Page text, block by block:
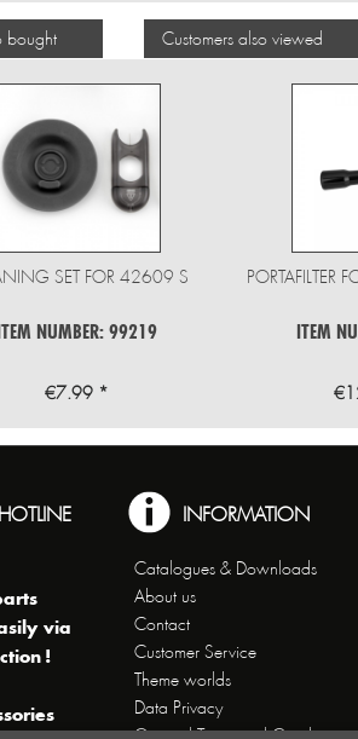
bought Customers also viewed
SET FOR 42609 S
NUMBER: 99219
€7.99 *
ITEM
via
!
INFORMATION
Catalogues & Downloads
About us
Contact
Customer Service
Theme worlds
Data Privacy